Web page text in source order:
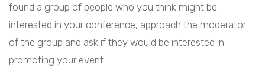
found a group of people who you think might be
interested in your conference, approach the moderator
of the group and ask if they would be interested in
promoting your event.